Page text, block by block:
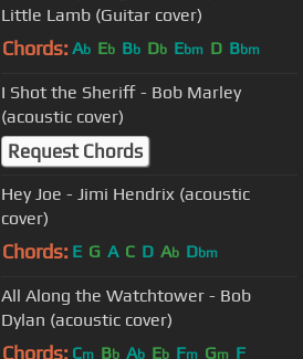
Little Lamb (Guitar cover)
Chords: Ab Eb Bb Db Ebm D Bbm
I Shot the Sheriff - Bob Marley
(acoustic cover)
Request Chords
Hey Joe - Jimi Hendrix (acoustic
cover)
Chords: E G A C D Ab Dbm
All Along the Watchtower - Bob
Dylan (acoustic cover)
Chords: Cm Bb Ab Eb Fm Gm F